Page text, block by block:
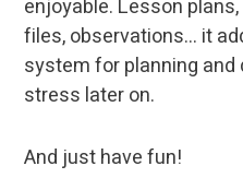
enjoyable. Lesson
files, observations... it
system for planning
stress later on.
And just have fun!